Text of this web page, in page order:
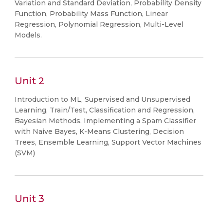
Variation and Standard Deviation, Probability Density
Function, Probability Mass Function, Linear
Regression, Polynomial Regression, Multi-Level
Models.
Unit 2
Introduction to ML, Supervised and Unsupervised
Learning, Train/Test, Classification and Regression,
Bayesian Methods, Implementing a Spam Classifier
with Naive Bayes, K-Means Clustering, Decision
Trees, Ensemble Learning, Support Vector Machines
(SVM)
Unit 3